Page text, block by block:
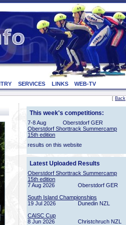
SERVICES LINKS WEB-TV
[ Back
This week's competitions:
7-8 Aug
Oberstdorf GER
Oberstdorf Shorttrack Summercamp
15th edition
results on this website
Latest Uploaded Results
Oberstdorf Shorttrack Summercamp
15th edition
7 Aug 2026
Oberstdorf GER
South Island Championships
19 Jul 2026
Dunedin NZL
CAISC Cup
8 Jun 2026
Christchruch NZL